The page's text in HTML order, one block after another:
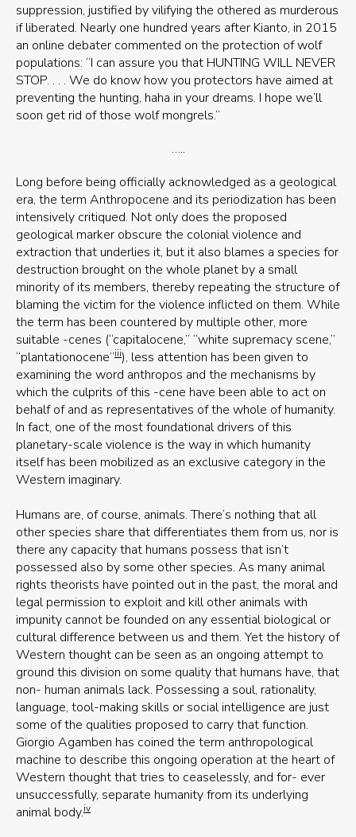
suppression, justified by vilifying the othered as murderous
if liberated. Nearly one hundred years after Kianto, in 2015
an online debater commented on the protection of wolf
populations: “I can assure you that HUNTING WILL NEVER
STOP. . . . We do know how you protectors have aimed at
preventing the hunting, haha in your dreams. I hope we’ll
soon get rid of those wolf mongrels.”
…..
Long before being officially acknowledged as a geological
era, the term Anthropocene and its periodization has been
intensively critiqued. Not only does the proposed
geological marker obscure the colonial violence and
extraction that underlies it, but it also blames a species for
destruction brought on the whole planet by a small
minority of its members, thereby repeating the structure of
blaming the victim for the violence inflicted on them. While
the term has been countered by multiple other, more
suitable -cenes (“capitalocene,” “white supremacy scene,”
“plantationocene”iii), less attention has been given to
examining the word anthropos and the mechanisms by
which the culprits of this -cene have been able to act on
behalf of and as representatives of the whole of humanity.
In fact, one of the most foundational drivers of this
planetary-scale violence is the way in which humanity
itself has been mobilized as an exclusive category in the
Western imaginary.
Humans are, of course, animals. There’s nothing that all
other species share that differentiates them from us, nor is
there any capacity that humans possess that isn’t
possessed also by some other species. As many animal
rights theorists have pointed out in the past, the moral and
legal permission to exploit and kill other animals with
impunity cannot be founded on any essential biological or
cultural difference between us and them. Yet the history of
Western thought can be seen as an ongoing attempt to
ground this division on some quality that humans have, that
non- human animals lack. Possessing a soul, rationality,
language, tool-making skills or social intelligence are just
some of the qualities proposed to carry that function.
Giorgio Agamben has coined the term anthropological
machine to describe this ongoing operation at the heart of
Western thought that tries to ceaselessly, and for- ever
unsuccessfully, separate humanity from its underlying
animal body.iv